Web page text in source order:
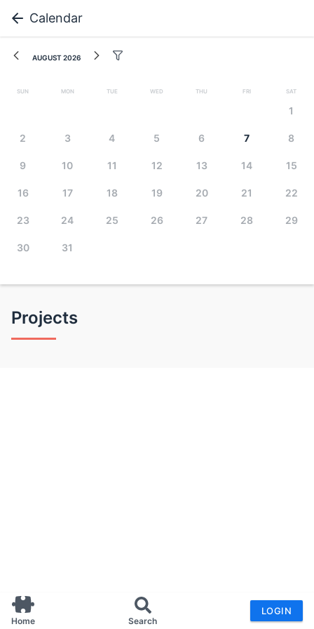
Home Search
LOGIN
Calendar
Projects
August 2026
Sun Mon Tue Wed Thu Fri Sat
1
2 3 4 5 6 7 8
9 10 11 12 13 14 15
16 17 18 19 20 21 22
23 24 25 26 27 28 29
30 31